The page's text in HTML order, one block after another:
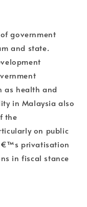
government
and state.
as health and
in Malaysia also
the
on public
privatisation
in fiscal stance